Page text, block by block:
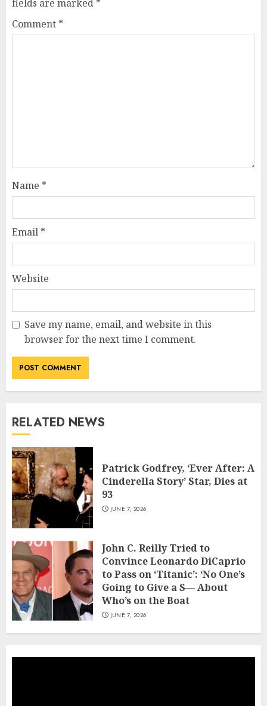
fields are marked *
Comment *
Name *
Email *
Website
Save my name, email, and website in this
browser for the next time I comment.
RELATED NEWS
Patrick Godfrey, ‘Ever After: A
Cinderella Story’ Star, Dies at
93
JUNE 7, 2026
John C. Reilly Tried to
Convince Leonardo DiCaprio
to Pass on ‘Titanic’: ‘No One’s
Going to Give a S— About
Who’s on the Boat
JUNE 7, 2026